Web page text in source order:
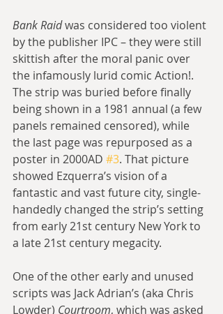
Bank Raid was considered too violent
by the publisher IPC – they were still
skittish after the moral panic over
the infamously lurid comic Action!.
The strip was buried before finally
being shown in a 1981 annual (a few
panels remained censored), while
the last page was repurposed as a
poster in 2000AD #3. That picture
showed Ezquerra’s vision of a
fantastic and vast future city, single-
handedly changed the strip’s setting
from early 21st century New York to
a late 21st century megacity.
One of the other early and unused
scripts was Jack Adrian’s (aka Chris
Lowder) Courtroom, which was asked